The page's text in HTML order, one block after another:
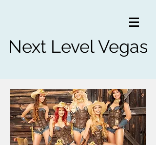
Next Level Vegas